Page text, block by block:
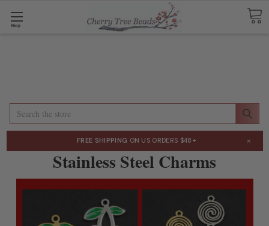
Shop
Search
FREE SHIPPING ON US ORDERS $48+ ×
Stainless Steel Charms